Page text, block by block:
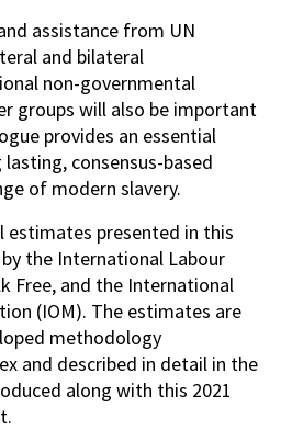
assistance from UN
and bilateral
non-governmental
groups will also be important
provides an essential
consensus-based
of modern slavery.
estimates presented in this
the International Labour
Free, and the International
(IOM). The estimates are
methodology
and described in detail in the
along with this 2021